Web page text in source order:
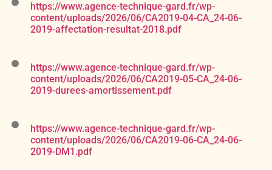
https://www.agence-technique-gard.fr/wp-
content/uploads/2026/06/CA2019-04-CA_24-06-
2019-affectation-resultat-2018.pdf
https://www.agence-technique-gard.fr/wp-
content/uploads/2026/06/CA2019-05-CA_24-06-
2019-durees-amortissement.pdf
https://www.agence-technique-gard.fr/wp-
content/uploads/2026/06/CA2019-06-CA_24-06-
2019-DM1.pdf